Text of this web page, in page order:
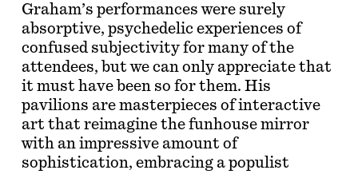
Graham’s performances were surely
absorptive, psychedelic experiences of
confused subjectivity for many of the
attendees, but we can only appreciate that
it must have been so for them. His
pavilions are masterpieces of interactive
art that reimagine the funhouse mirror
with an impressive amount of
sophistication, embracing a populist